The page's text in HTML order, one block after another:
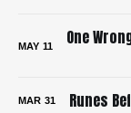
MAY 11
MAR 31 Runes